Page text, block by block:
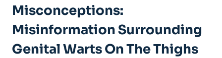
Misconceptions:
Misinformation Surrounding
Genital Warts On The Thighs